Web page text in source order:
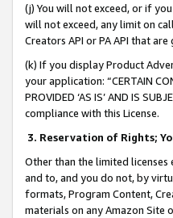
(j) You will not exceed, or if
will not exceed, any limit on
Creators API or PA API that
(k) If you display Product
your application: “CERTAIN
PROVIDED ‘AS IS’ AND IS
compliance with this License.
3. Reservation of Rights;
Other than the limited
and to, and you do not, by
formats, Program Content,
materials on any Amazon Site